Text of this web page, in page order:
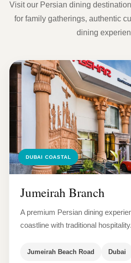
Visit our Persian dining
for family gatherings, authentic
dining
DUBAI COASTAL
Jumeirah Branch
A premium Persian dining
coastline with traditional hospitality.
Jumeirah Beach Road Dubai